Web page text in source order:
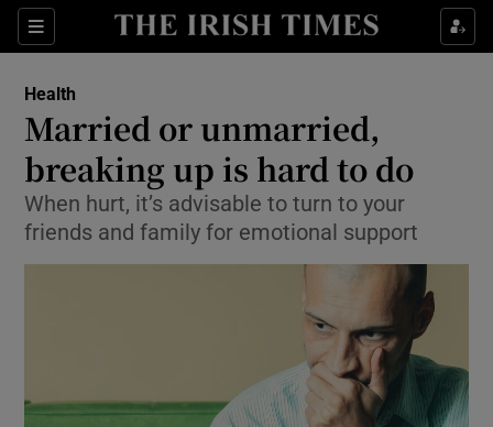
Sections
Show Culture sub sections
Show Technology sub sections
Health
Married or unmarried,
breaking up is hard to do
When hurt, it’s advisable to turn to your
friends and family for emotional support